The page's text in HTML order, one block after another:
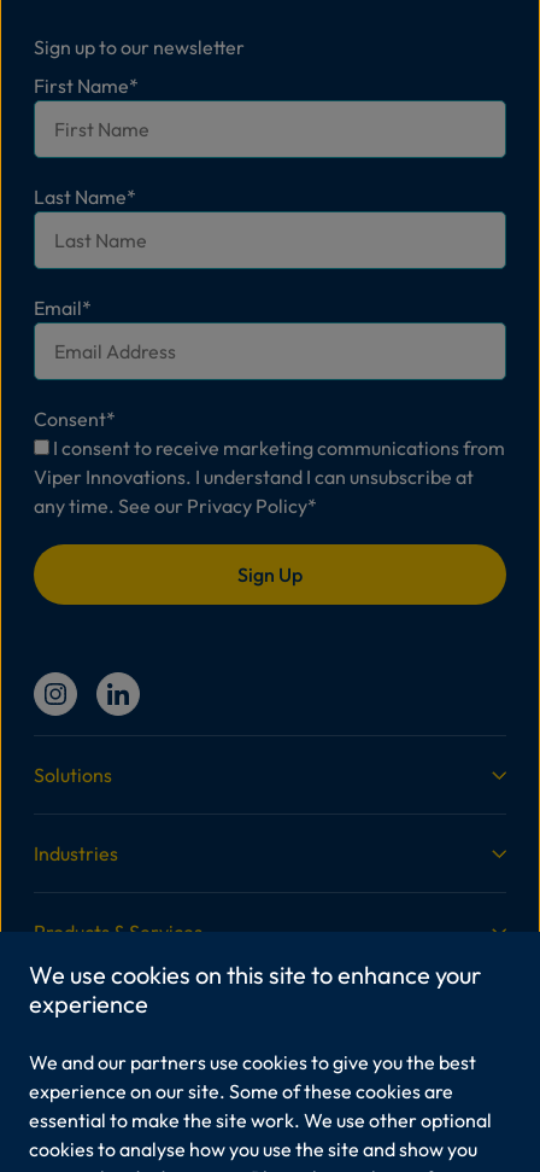
Sign up to our newsletter
First Name*
Last Name*
Email*
Consent*
I consent to receive marketing communications from
Viper Innovations. I understand I can unsubscribe at
any time. See our Privacy Policy*
Solutions
Industries
Products & Services
More Information
Legal
We use cookies on this site to enhance your
experience
We and our partners use cookies to give you the best
experience on our site. Some of these cookies are
essential to make the site work. We use other optional
cookies to analyse how you use the site and show you